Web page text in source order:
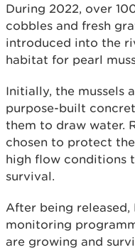
During 2022, over
cobbles and fresh
introduced into the
habitat for pearl
Initially, the mussels
purpose-built
them to draw water.
chosen to protect
high flow conditions
survival.
After being
monitoring
are growing and